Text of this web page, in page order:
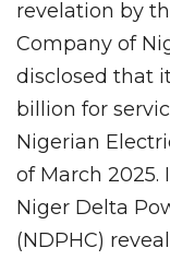
revelation by
Company of
disclosed that
billion for
Nigerian
of March
Niger Delta
(NDPHC)